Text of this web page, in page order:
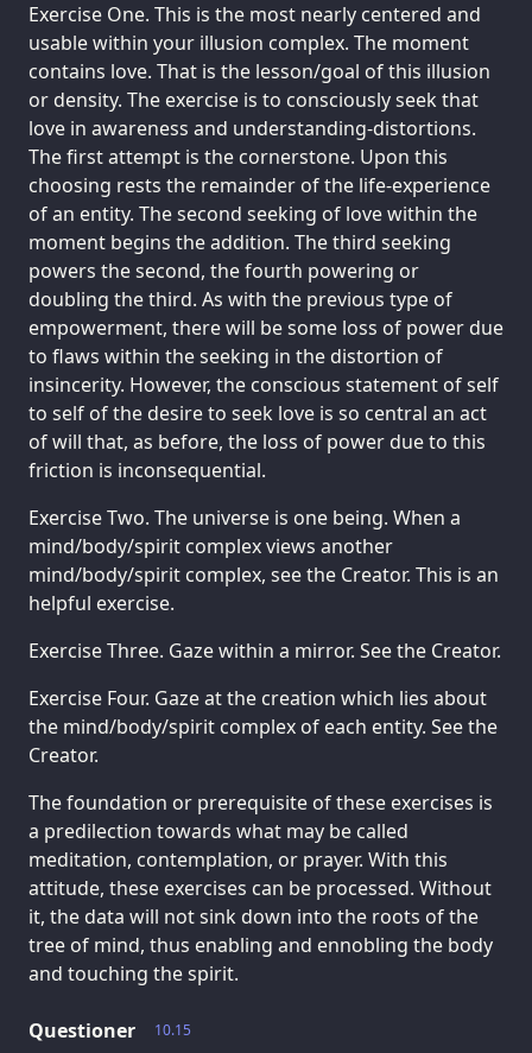
Exercise One. This is the most nearly centered and
usable within your illusion complex. The moment
contains love. That is the lesson/goal of this illusion
or density. The exercise is to consciously seek that
love in awareness and understanding-distortions.
The first attempt is the cornerstone. Upon this
choosing rests the remainder of the life-experience
of an entity. The second seeking of love within the
moment begins the addition. The third seeking
powers the second, the fourth powering or
doubling the third. As with the previous type of
empowerment, there will be some loss of power due
to flaws within the seeking in the distortion of
insincerity. However, the conscious statement of self
to self of the desire to seek love is so central an act
of will that, as before, the loss of power due to this
friction is inconsequential.
Exercise Two. The universe is one being. When a
mind/body/spirit complex views another
mind/body/spirit complex, see the Creator. This is an
helpful exercise.
Exercise Three. Gaze within a mirror. See the Creator.
Exercise Four. Gaze at the creation which lies about
the mind/body/spirit complex of each entity. See the
Creator.
The foundation or prerequisite of these exercises is
a predilection towards what may be called
meditation, contemplation, or prayer. With this
attitude, these exercises can be processed. Without
it, the data will not sink down into the roots of the
tree of mind, thus enabling and ennobling the body
and touching the spirit.
10.15
Questioner